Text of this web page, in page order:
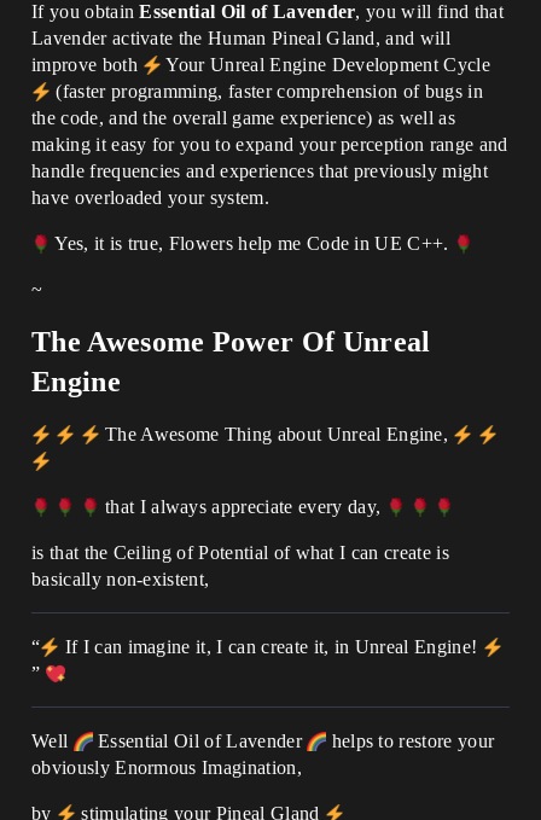
If you obtainEssential Oil of Lavender, you will find that
Lavender activate the Human Pineal Gland, and will
improve both
Your Unreal Engine Development Cycle
(faster programming, faster comprehension of bugs in
the code, and the overall game experience) as well as
making it easy for you to expand your perception range and
handle frequencies and experiences that previously might
have overloaded your system.
Yes, it is true, Flowers help me Code in UE C++.
~
The Awesome Power Of Unreal
Engine
The Awesome Thing about Unreal Engine,
that I always appreciate every day,
is that the Ceiling of Potential of what I can create is
basically non-existent,
“
If I can imagine it, I can create it, in Unreal Engine!
”
Well Essential Oil of Lavender
helps to restore your
obviously Enormous Imagination,
by stimulating your Pineal Gland